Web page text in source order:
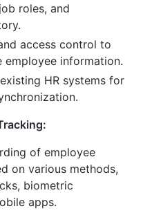
roles, and
access control to
employee information.
HR systems for
of employee
on various methods,
biometric
apps.